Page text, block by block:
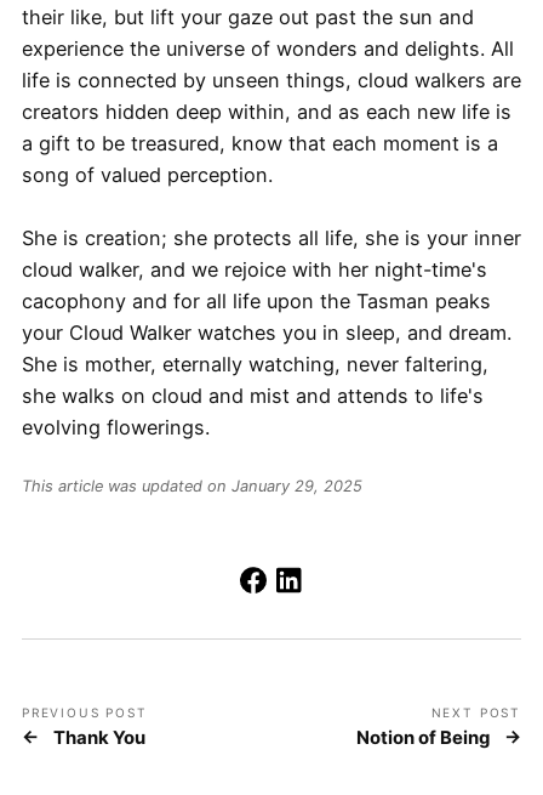
their like, but lift your gaze out past the sun and
experience the universe of wonders and delights. All
life is connected by unseen things, cloud walkers are
creators hidden deep within, and as each new life is
a gift to be treasured, know that each moment is a
song of valued perception.
She is creation; she protects all life, she is your inner
cloud walker, and we rejoice with her night-time's
cacophony and for all life upon the Tasman peaks
your Cloud Walker watches you in sleep, and dream.
She is mother, eternally watching, never faltering,
she walks on cloud and mist and attends to life's
evolving flowerings.
This article was updated on January 29, 2025
PREVIOUS POST
Thank You
NEXT POST
Notion of Being